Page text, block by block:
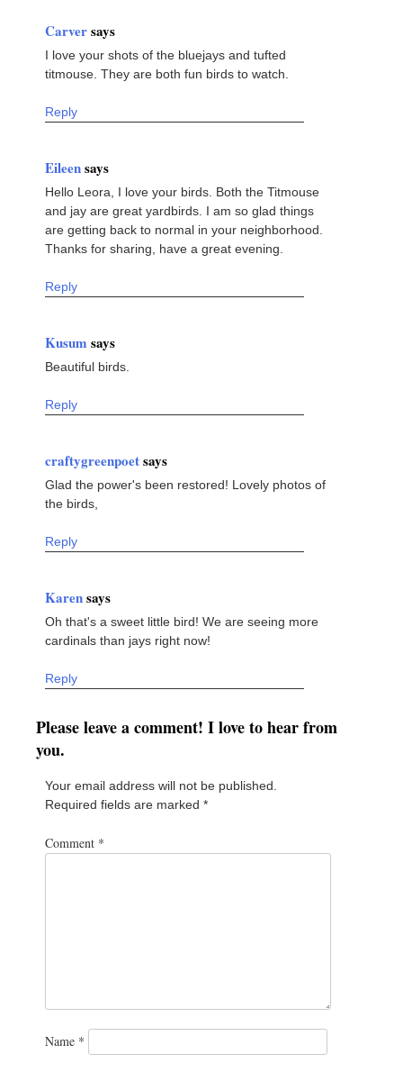
Carversays
I love your shots of the bluejays and tufted
titmouse. They are both fun birds to watch.
Reply
Eileensays
Hello Leora, I love your birds. Both the Titmouse
and jay are great yardbirds. I am so glad things
are getting back to normal in your neighborhood.
Thanks for sharing, have a great evening.
Reply
Kusum says
Beautiful birds.
Reply
craftygreenpoetsays
Glad the power's been restored! Lovely photos of
the birds,
Reply
Karensays
Oh that's a sweet little bird! We are seeing more
cardinals than jays right now!
Reply
Please leave a comment! I love to hear from
you.
Your email address will not be published.
Required fields are marked *
Comment *
Name *